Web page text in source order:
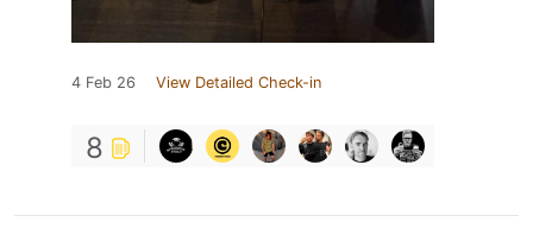
4 Feb 26 View Detailed Check-in
8